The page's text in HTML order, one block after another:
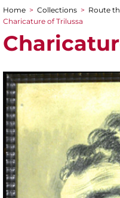
You are here
Home > Collections > Route
Charicature of Trilussa